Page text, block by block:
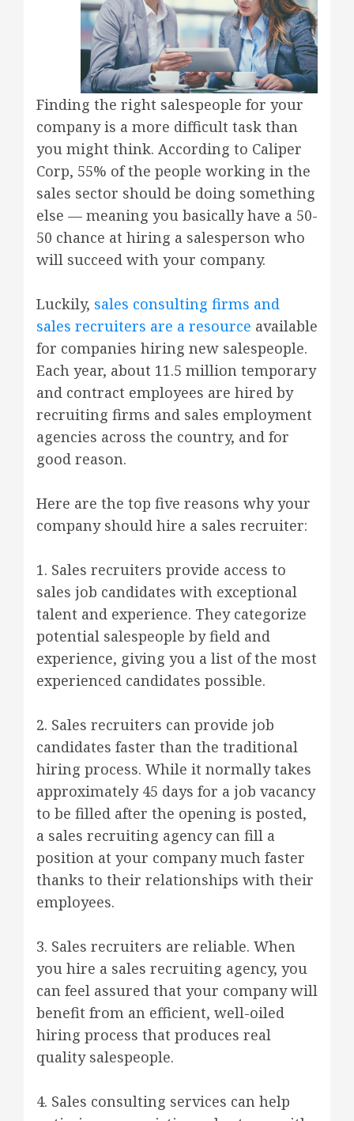
Finding the right salespeople for your
company is a more difficult task than
you might think. According to Caliper
Corp, 55% of the people working in the
sales sector should be doing something
else — meaning you basically have a 50-
50 chance at hiring a salesperson who
will succeed with your company.
Luckily, sales consulting firms and
sales recruiters are a resource available
for companies hiring new salespeople.
Each year, about 11.5 million temporary
and contract employees are hired by
recruiting firms and sales employment
agencies across the country, and for
good reason.
Here are the top five reasons why your
company should hire a sales recruiter:
1. Sales recruiters provide access to
sales job candidates with exceptional
talent and experience. They categorize
potential salespeople by field and
experience, giving you a list of the most
experienced candidates possible.
2. Sales recruiters can provide job
candidates faster than the traditional
hiring process. While it normally takes
approximately 45 days for a job vacancy
to be filled after the opening is posted,
a sales recruiting agency can fill a
position at your company much faster
thanks to their relationships with their
employees.
3. Sales recruiters are reliable. When
you hire a sales recruiting agency, you
can feel assured that your company will
benefit from an efficient, well-oiled
hiring process that produces real
quality salespeople.
4. Sales consulting services can help